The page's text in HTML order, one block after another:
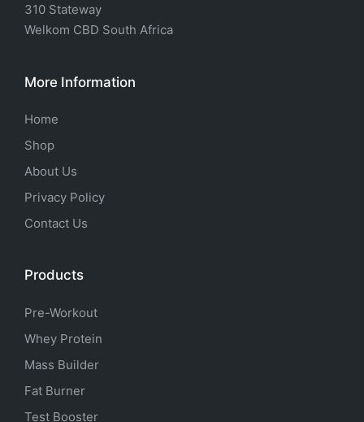
310 Stateway
Welkom CBD South Africa
More Information
Home
Shop
About Us
Privacy Policy
Contact Us
Products
Pre-Workout
Whey Protein
Mass Builder
Fat Burner
Test Booster